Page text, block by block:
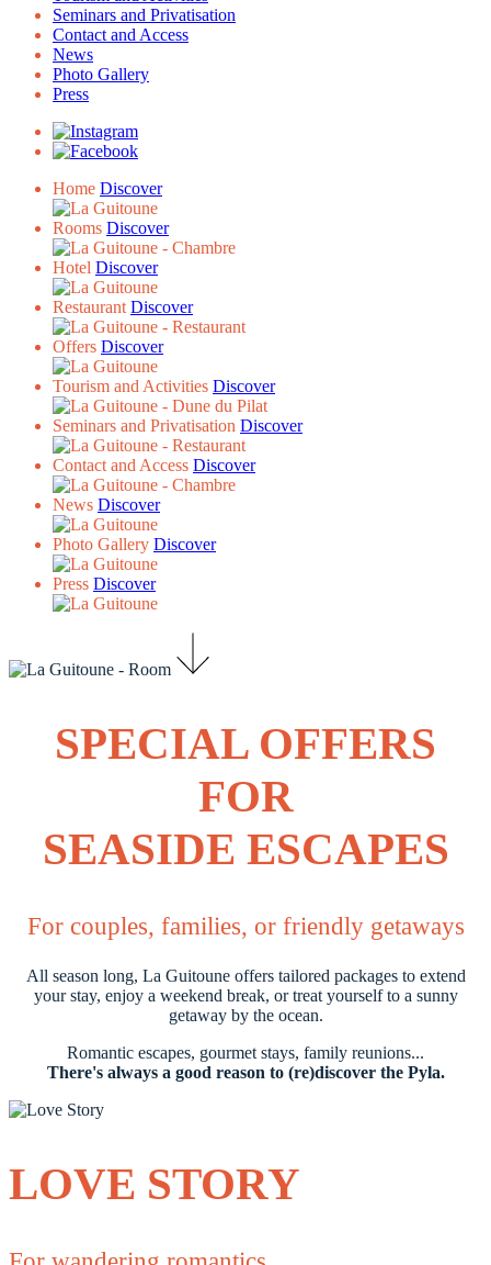
Seminars and Privatisation
Contact and Access
News
Photo Gallery
Press
Home Discover
Rooms Discover
Hotel Discover
Restaurant Discover
Offers Discover
Tourism and Activities Discover
Seminars and Privatisation Discover
Contact and Access Discover
News Discover
Photo Gallery Discover
Press Discover
SPECIAL OFFERS
FOR
SEASIDE ESCAPES
For couples, families, or friendly getaways
All season long, La Guitoune offers tailored packages to extend
your stay, enjoy a weekend break, or treat yourself to a sunny
getaway by the ocean.
Romantic escapes, gourmet stays, family reunions...
There's always a good reason to (re)discover the Pyla.
LOVE STORY